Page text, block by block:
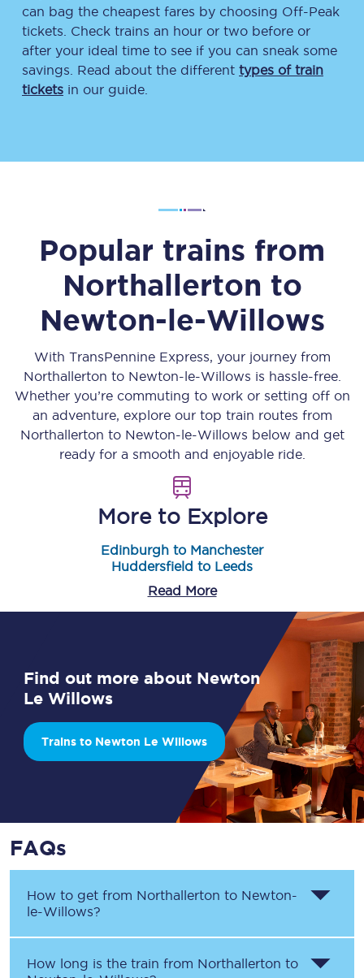
can bag the cheapest fares by choosing Off-Peak
tickets. Check trains an hour or two before or
after your ideal time to see if you can sneak some
savings. Read about the different types of train
tickets in our guide.
Popular trains from
Northallerton to
Newton-le-Willows
With TransPennine Express, your journey from
Northallerton to Newton-le-Willows is hassle-free.
Whether you’re commuting to work or setting off on
an adventure, explore our top train routes from
Northallerton to Newton-le-Willows below and get
ready for a smooth and enjoyable ride.
More to Explore
Edinburgh to Manchester
Huddersfield to Leeds
Read More
Find out more about Newton
Le Willows
Trains to Newton Le Willows
FAQs
How to get from Northallerton to Newton-
le-Willows?
How long is the train from Northallerton to